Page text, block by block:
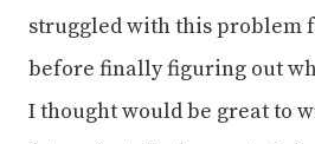
struggled with this problem
before finally figuring out
I thought would be great to